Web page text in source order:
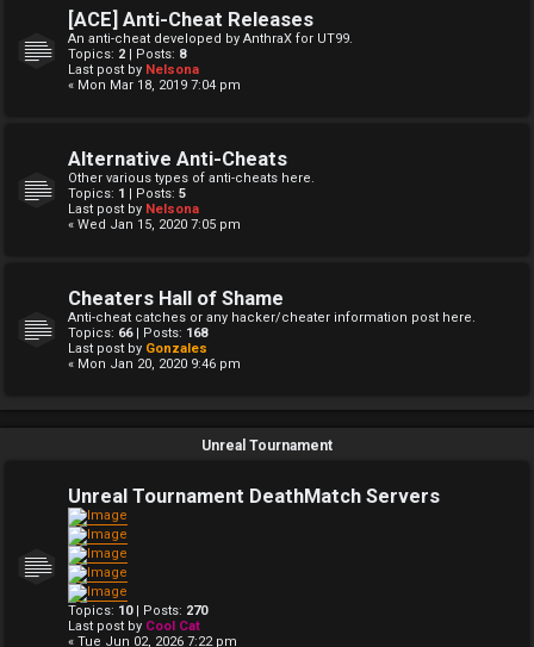
[ACE] Anti-Cheat Releases
An anti-cheat developed by AnthraX for UT99.
Topics: 2 | Posts: 8
Last post by Nelsona
« Mon Mar 18, 2019 7:04 pm
Alternative Anti-Cheats
Other various types of anti-cheats here.
Topics: 1 | Posts: 5
Last post by Nelsona
« Wed Jan 15, 2020 7:05 pm
Cheaters Hall of Shame
Anti-cheat catches or any hacker/cheater information post here.
Topics: 66| Posts: 168
Last post by Gonzales
« Mon Jan 20, 2020 9:46 pm
Unreal Tournament
Unreal Tournament DeathMatch Servers
Topics: 10| Posts: 270
Last post by Cool Cat
« Tue Jun 02, 2026 7:22 pm